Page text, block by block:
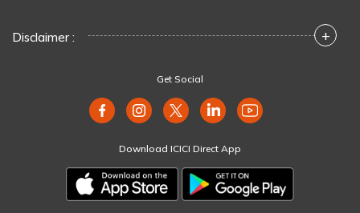
Disclaimer : +
Get Social
Download ICICI Direct App